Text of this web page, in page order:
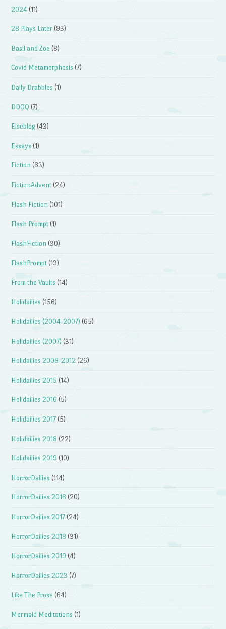
2024 (11)
28 Plays Later (93)
Basil and Zoe (8)
Covid Metamorphosis (7)
Daily Drabbles (1)
DDOQ (7)
Elseblog (43)
Essays (1)
Fiction (63)
FictionAdvent (24)
Flash Fiction (101)
Flash Prompt (1)
FlashFiction (30)
FlashPrompt (13)
From the Vaults (14)
Holidailies (156)
Holidailies (2004-2007) (65)
Holidailies (2007) (31)
Holidailies 2008-2012 (26)
Holidailies 2015 (14)
Holidailies 2016 (5)
Holidailies 2017 (5)
Holidailies 2018 (22)
Holidailies 2019 (10)
HorrorDailies (114)
HorrorDailies 2016 (20)
HorrorDailies 2017 (24)
HorrorDailies 2018 (31)
HorrorDailies 2019 (4)
HorrorDailies 2023 (7)
Like The Prose (64)
Mermaid Meditations (1)